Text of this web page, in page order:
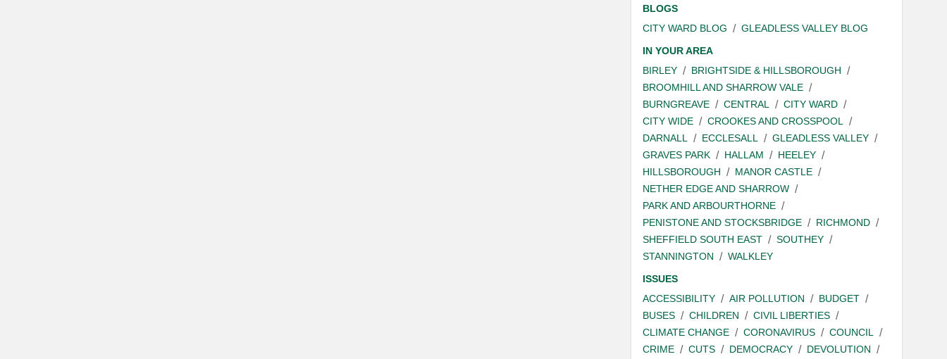
BLOGS
CITY WARD BLOG
GLEADLESS VALLEY BLOG
IN YOUR AREA
BIRLEY
BRIGHTSIDE & HILLSBOROUGH
BROOMHILL AND SHARROW VALE
BURNGREAVE
CENTRAL
CITY WARD
CITY WIDE
CROOKES AND CROSSPOOL
DARNALL
ECCLESALL
GLEADLESS VALLEY
GRAVES PARK
HALLAM
HEELEY
HILLSBOROUGH
MANOR CASTLE
NETHER EDGE AND SHARROW
PARK AND ARBOURTHORNE
PENISTONE AND STOCKSBRIDGE
RICHMOND
SHEFFIELD SOUTH EAST
SOUTHEY
STANNINGTON
WALKLEY
ISSUES
ACCESSIBILITY
AIR POLLUTION
BUDGET
BUSES
CHILDREN
CIVIL LIBERTIES
CLIMATE CHANGE
CORONAVIRUS
COUNCIL
CRIME
CUTS DEMOCRACY
DEVOLUTION